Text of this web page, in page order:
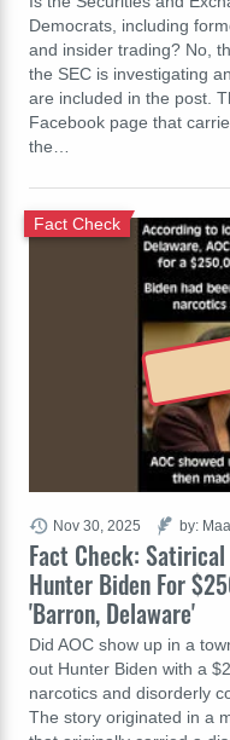
Democrats, including
and insider trading? No,
the SEC is investigating
are included in the post.
Facebook page that
the…
Fact Check: Satirical
Hunter Biden For
'Barron, Delaware'
Fact Check
Did AOC show up in a
out Hunter Biden with a
narcotics and disorderly
The story originated in a
Nov 30, 2025 by: